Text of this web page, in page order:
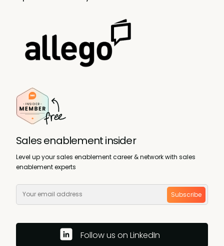
Sales enablement insider
Level up your sales enablement career & network with sales
enablement experts
Subscribe
Follow us on LinkedIn